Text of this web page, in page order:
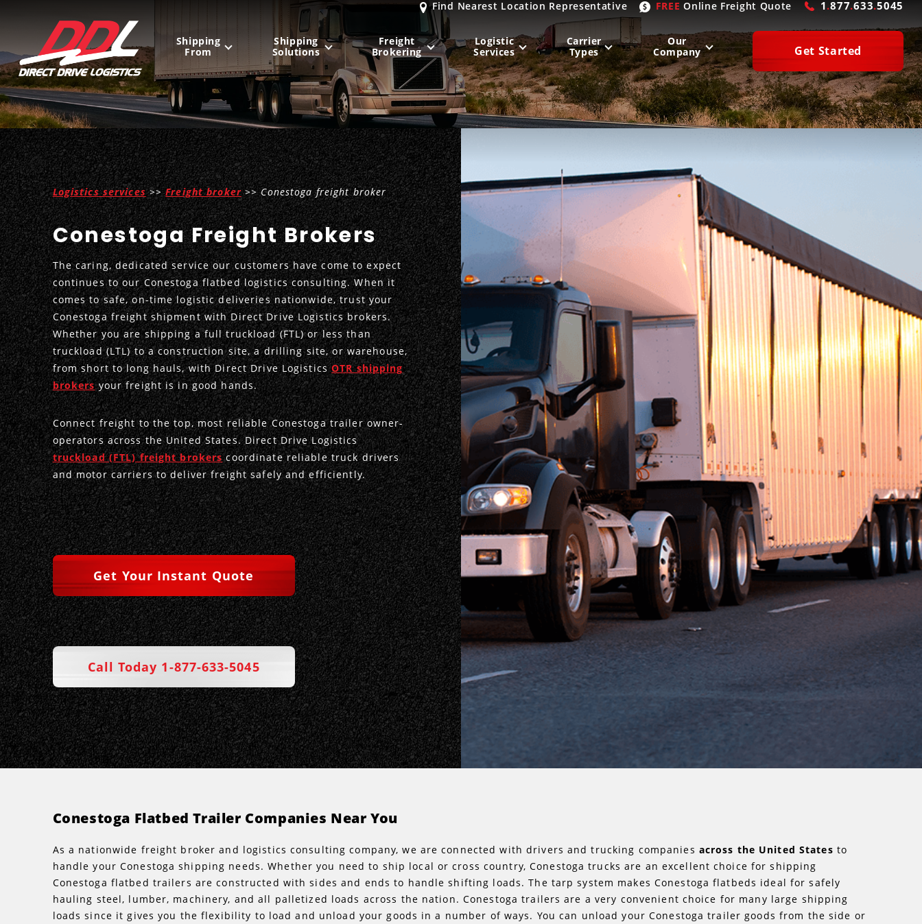
Find Nearest Location Representative FREE Online Freight Quote 1.877.633.5045
Shipping
From
United States MIDWEST
Milwaukee, WI
Chicago, IL
Indianapolis, IN
Kansas City, MO
St. Louis, MO
NORTHEAST
Pittsburgh, PA
Boston
, MD
WEST
Las Vegas, NV
Denver, CO
Phoenix
, CA
SOUTH
Laredo, TX
Miami
Mexico
Canada
Shipping
Solutions
Freight
Brokering
Logistic
Services
Carrier
Types
Our
Company
Get Started
Logistics services>>Freight broker>> Conestoga freight broker
Conestoga Freight Brokers
The caring, dedicated service our customers have come to expect
continues to our Conestoga flatbed logistics consulting. When it
comes to safe, on-time logistic deliveries nationwide, trust your
Conestoga freight shipment with Direct Drive Logistics brokers.
Whether you are shipping a full truckload (FTL) or less than
truckload (LTL) to a construction site, a drilling site, or warehouse,
from short to long hauls, with Direct Drive LogisticsOTR shipping
brokersyour freight is in good hands.
Connect freight to the top, most reliable Conestoga trailer owner-
operators across the United States. Direct Drive Logistics
truckload (FTL) freight brokerscoordinate reliable truck drivers
and motor carriers to deliver freight safely and efficiently.
Get Your Instant Quote
Call Today 1-877-633-5045
Conestoga Flatbed Trailer Companies Near You
As a nationwide freight broker and logistics consulting company, we are connected with drivers and trucking companies across the United States to
handle your Conestoga shipping needs. Whether you need to ship local or cross country, Conestoga trucks are an excellent choice for shipping
Conestoga flatbed trailers are constructed with sides and ends to handle shifting loads. The tarp system makes Conestoga flatbeds ideal for safely
hauling steel, lumber, machinery, and all palletized loads across the nation. Conestoga trailers are a very convenient choice for many large shipping
loads since it gives you the flexibility to load and unload your goods in a number of ways. You can unload your Conestoga trailer goods from the side or